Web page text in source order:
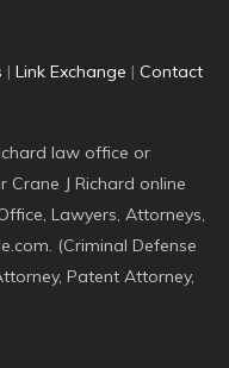
| Link Exchange | Contact
law office or
Crane J Richard online
Lawyers, Attorneys,
(Criminal Defense
Patent Attorney,